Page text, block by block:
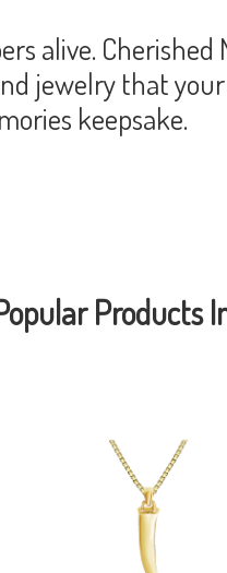
alive.
jewelry that
keepsake.
Products